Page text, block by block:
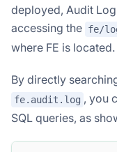
deployed, Audit
accessing the fe/
where FE is located.
By directly
fe.audit.log , you
SQL queries, as